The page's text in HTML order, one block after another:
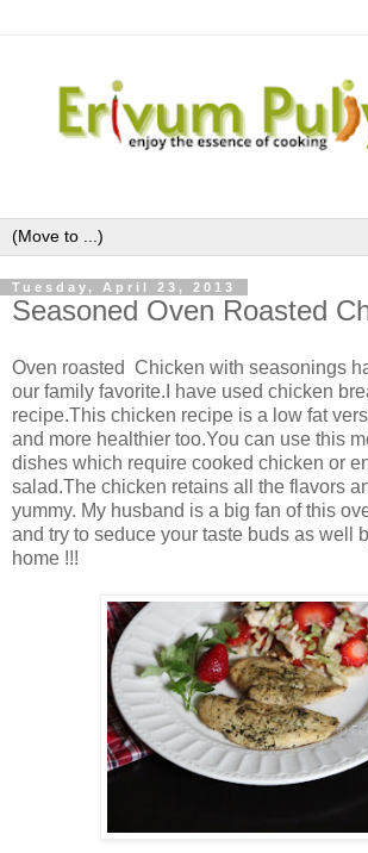
Tuesday, April 23, 2013
Seasoned Oven Roasted
Oven roasted Chicken with seasonings
our family favorite.I have used chicken
recipe.This chicken recipe is a low fat
and more healthier too.You can use this
dishes which require cooked chicken or
salad.The chicken retains all the flavors
yummy. My husband is a big fan of this
and try to seduce your taste buds as well
home !!!